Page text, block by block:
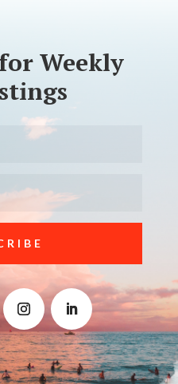
Weekly